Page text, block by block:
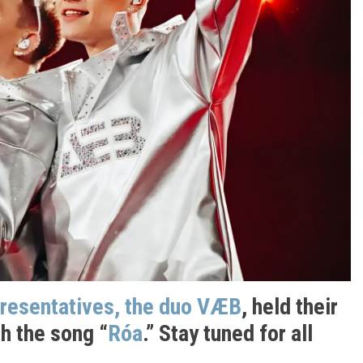
the duo VÆB, held their
the song “Róa.” Stay tuned for all